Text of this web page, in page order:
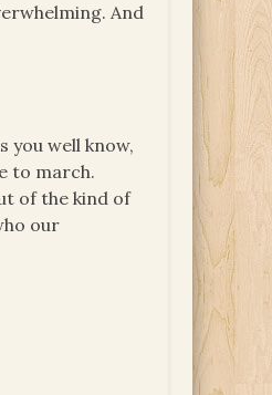
And
you well know,
to march.
of the kind of
our